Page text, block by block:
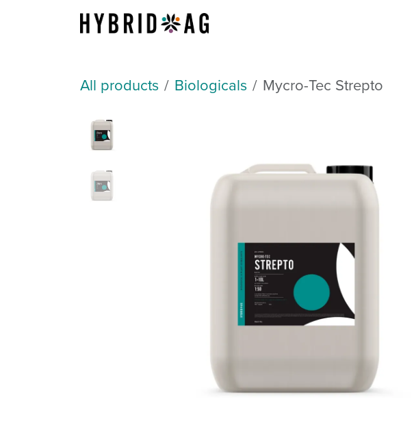
Skip to Content
All products Biologicals Mycro-Tec Strepto